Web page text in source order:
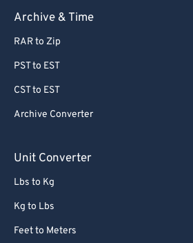
Archive & Time
RAR to Zip
PST to EST
CST to EST
Archive Converter
Unit Converter
Lbs to Kg
Kg to Lbs
Feet to Meters